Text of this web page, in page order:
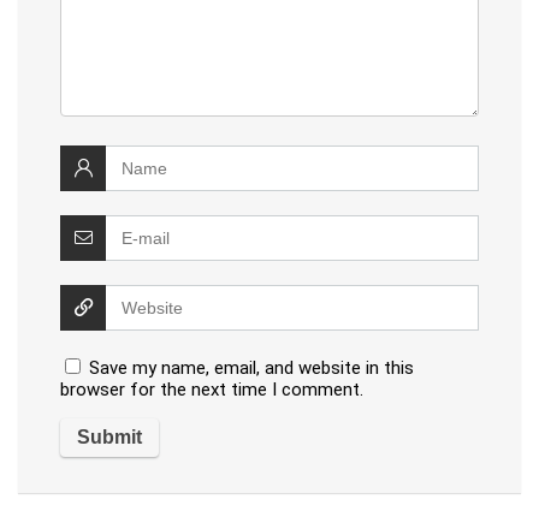
Save my name, email, and website in this
browser for the next time I comment.